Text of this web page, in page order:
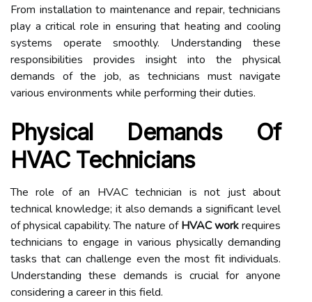
From installation to maintenance and repair, technicians
play a critical role in ensuring that heating and cooling
systems operate smoothly. Understanding these
responsibilities provides insight into the physical
demands of the job, as technicians must navigate
various environments while performing their duties.
Physical Demands Of
HVAC Technicians
The role of an HVAC technician is not just about
technical knowledge; it also demands a significant level
of physical capability. The nature ofHVAC workrequires
technicians to engage in various physically demanding
tasks that can challenge even the most fit individuals.
Understanding these demands is crucial for anyone
considering a career in this field.